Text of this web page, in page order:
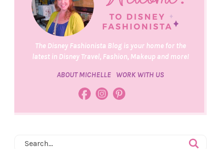
The Disney Fashionista Blog is your home for the
latest in Disney Travel, Fashion, Makeup and more!
ABOUT MICHELLE WORK WITH US